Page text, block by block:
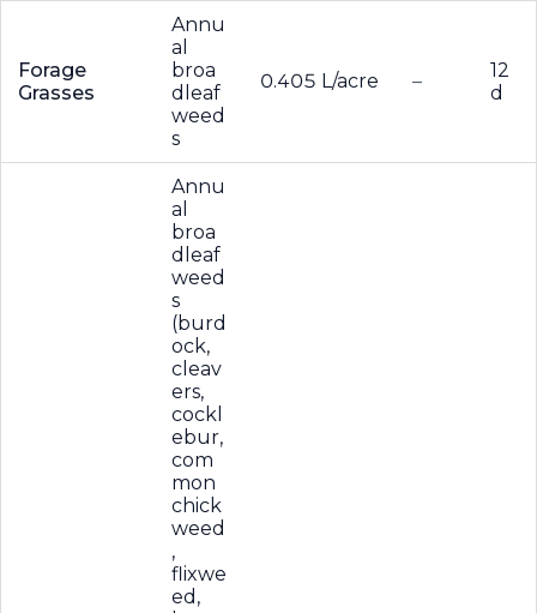
Forage
Grasses
Annu
al
broa
dleaf
weed
s
0.405 L/acre –
12
d
Annu
al
broa
dleaf
weed
s
(burd
ock,
cleav
ers,
cockl
ebur,
com
mon
chick
weed
,
flixwe
ed,